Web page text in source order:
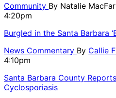
Community By Natalie
4:20pm
Burgled in the Santa Barbara
News Commentary By Callie
4:10pm
Santa Barbara County
Cyclosporiasis